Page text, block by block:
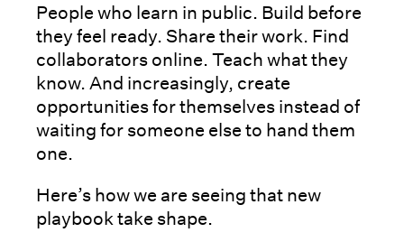
People who learn in public. Build before
they feel ready. Share their work. Find
collaborators online. Teach what they
know. And increasingly, create
opportunities for themselves instead of
waiting for someone else to hand them
one.
Here’s how we are seeing that new
playbook take shape.